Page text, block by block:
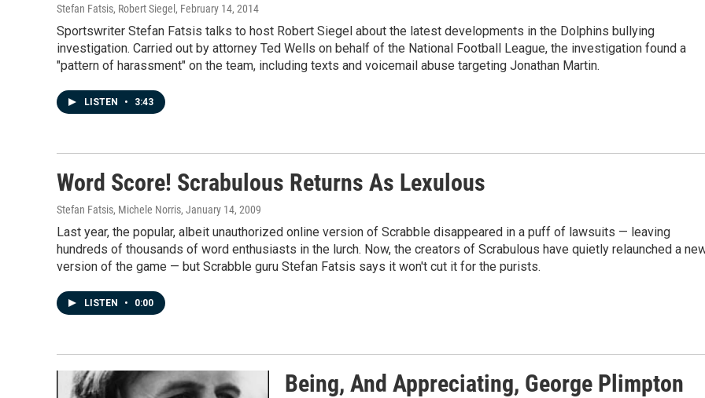
Stefan Fatsis, Robert Siegel , February 14, 2014
Sportswriter Stefan Fatsis talks to host Robert Siegel about the latest developments in the Dolphins bullying
investigation. Carried out by attorney Ted Wells on behalf of the National Football League, the investigation found a
"pattern of harassment" on the team, including texts and voicemail abuse targeting Jonathan Martin.
LISTEN • 3:43
Word Score! Scrabulous Returns As Lexulous
Stefan Fatsis, Michele Norris, January 14, 2009
Last year, the popular, albeit unauthorized online version of Scrabble disappeared in a puff of lawsuits — leaving
hundreds of thousands of word enthusiasts in the lurch. Now, the creators of Scrabulous have quietly relaunched a
version of the game — but Scrabble guru Stefan Fatsis says it won't cut it for the purists.
LISTEN • 0:00
Being, And Appreciating, George Plimpton